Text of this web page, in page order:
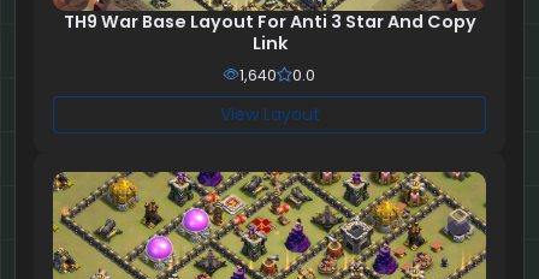
TH9 War Base Layout For Anti 3 Star And Copy
Link
1,640 0.0
View Layout